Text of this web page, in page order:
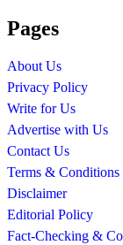
Pages
About Us
Privacy Policy
Write for Us
Advertise with Us
Contact Us
Terms & Conditions
Disclaimer
Editorial Policy
Fact-Checking &